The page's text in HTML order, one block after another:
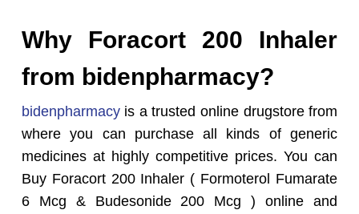
Why Foracort 200 Inhaler
from bidenpharmacy?
bidenpharmacyis a trusted online drugstore from
where you can purchase all kinds of generic
medicines at highly competitive prices. You can
Buy Foracort 200 Inhaler ( Formoterol Fumarate
6 Mcg & Budesonide 200 Mcg ) online and